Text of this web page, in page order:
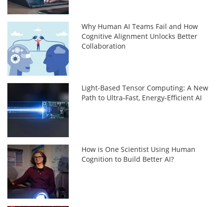
Why Human AI Teams Fail and How
Cognitive Alignment Unlocks Better
Collaboration
Light-Based Tensor Computing: A New
Path to Ultra-Fast, Energy-Efficient AI
How is One Scientist Using Human
Cognition to Build Better AI?